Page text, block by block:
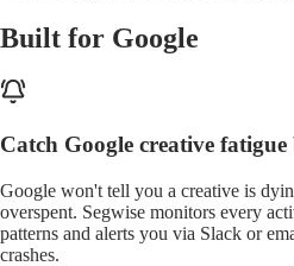
Built for Google
Catch Google creative
Google won't tell you a creative is
overspent. Segwise monitors every
patterns and alerts you via Slack or
crashes.